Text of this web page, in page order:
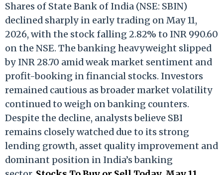
Shares of State Bank of India (NSE: SBIN)
declined sharply in early trading on May 11,
2026, with the stock falling 2.82% to INR 990.60
on the NSE. The banking heavyweight slipped
by INR 28.70 amid weak market sentiment and
profit-booking in financial stocks. Investors
remained cautious as broader market volatility
continued to weigh on banking counters.
Despite the decline, analysts believe SBI
remains closely watched due to its strong
lending growth, asset quality improvement and
dominant position in India’s banking